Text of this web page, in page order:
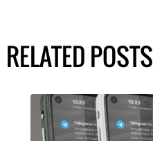
RELATED POSTS